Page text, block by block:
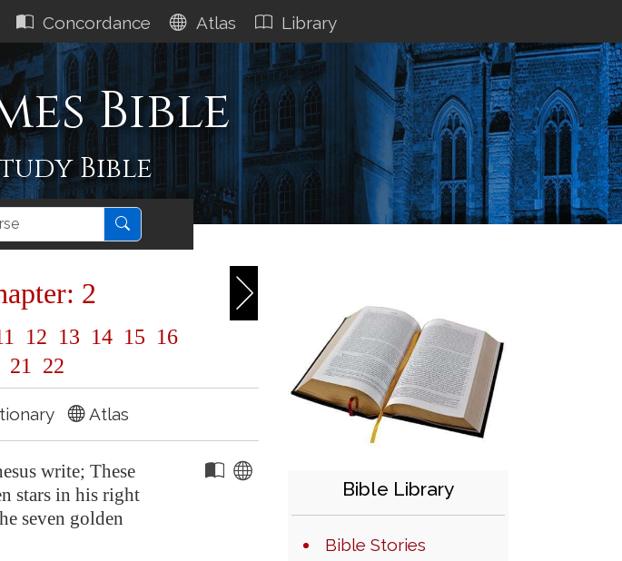
Concordance Atlas Library
Bible
Bible
2
12 13 14 15 16
21 22
Atlas
write; These
stars in his right
seven golden
Bible Library
Bible Stories